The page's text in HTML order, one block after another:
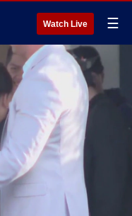
Watch Live ☰